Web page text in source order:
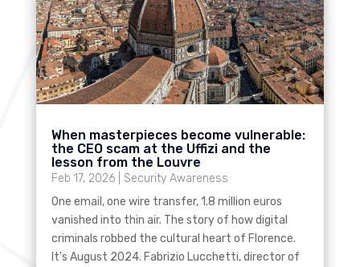
When masterpieces become vulnerable:
the CEO scam at the Uffizi and the
lesson from the Louvre
Feb 17, 2026| Security Awareness
One email, one wire transfer, 1.8 million euros
vanished into thin air. The story of how digital
criminals robbed the cultural heart of Florence.
It's August 2024. Fabrizio Lucchetti, director of